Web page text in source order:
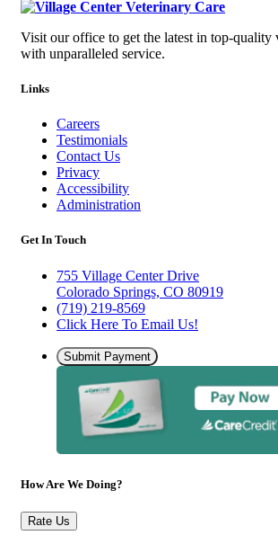
Visit our office to get the latest in top-quality
with unparalleled service.
Links
Careers
Testimonials
Contact Us
Privacy
Accessibility
Administration
Get In Touch
755 Village Center Drive
Colorado Springs, CO 80919
(719) 219-8569
Click Here To Email Us!
Submit Payment
How Are We Doing?
Rate Us